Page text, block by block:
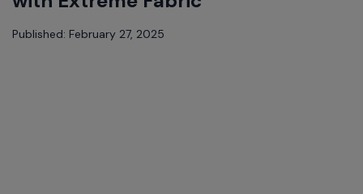
Published: February 27, 2025